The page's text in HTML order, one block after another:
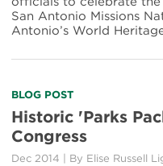
Expansion
Flyer
San Antonio Missions
Antonio’s World
Read
more
about
Historic
'Parks
BLOG POST
Historic 'Parks
Congress
Dec 2014 By Elise Russell